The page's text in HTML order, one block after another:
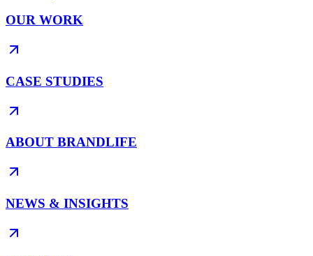
OUR WORK
CASE STUDIES
ABOUT BRANDLIFE
NEWS & INSIGHTS